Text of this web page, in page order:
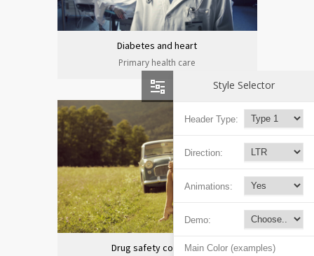
Diabetes and heart
Primary health care
Drug safety congress
Style Selector
Header Type:
Direction:
Animations:
Demo:
Main Color (examples)